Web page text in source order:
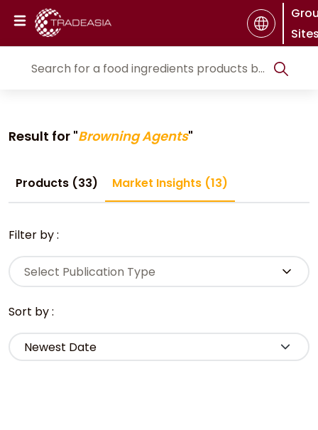
Result for "Browning Agents"
Products (33) Market Insights (13)
Filter by :
Select Publication Type
Sort by :